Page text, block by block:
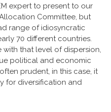
expert to present to our
Committee, but
range of idiosyncratic
70 different countries.
that level of dispersion,
political and economic
prudent, in this case, it
for diversification and